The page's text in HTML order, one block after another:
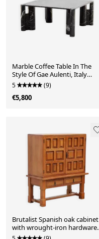
Marble Coffee Table In The
Style Of Gae Aulenti, Italy
1960s
5 (9)
€5,800
Brutalist Spanish oak cabinet
with wrought-iron hardware,
1940s